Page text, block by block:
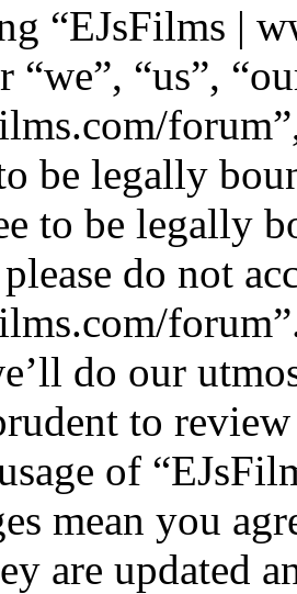
“EJsFilms |
“we”, “us”,
be legally
to be legally
do not
do our
to
of
mean you
are updated